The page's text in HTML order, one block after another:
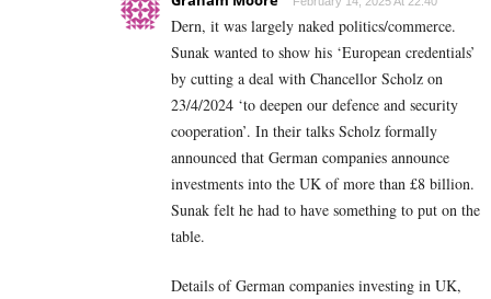
Dern, it was largely naked politics/commerce.
Sunak wanted to show his ‘European credentials’
by cutting a deal with Chancellor Scholz on
23/4/2024 ‘to deepen our defence and security
cooperation’. In their talks Scholz formally
announced that German companies announce
investments into the UK of more than £8 billion.
Sunak felt he had to have something to put on the
table.
Details of German companies investing in UK,